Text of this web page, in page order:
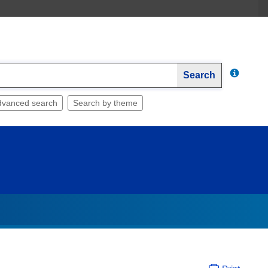
Search
search Search by theme